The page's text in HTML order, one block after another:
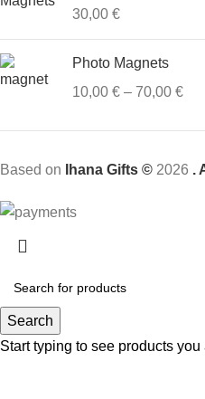
30,00 €
Photo Magnets
10,00 € – 70,00 €
Based on Ihana Gifts © 2026 .
Search
Start typing to see products you